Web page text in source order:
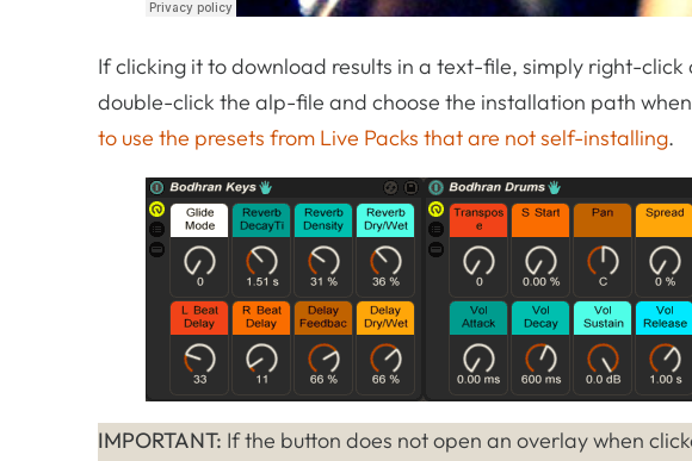
If clicking it to download results in a text-file, simply right-click
double-click the alp-file and choose the installation path
to use the presets from Live Packs that are not self-installing.
IMPORTANT: If the button does not open an overlay when